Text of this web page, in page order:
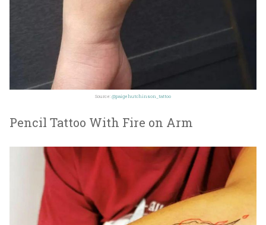
Source: @paigehutchinson_tattoo
Pencil Tattoo With Fire on Arm